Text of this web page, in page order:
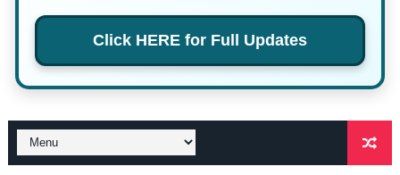
Click HERE for Full Updates